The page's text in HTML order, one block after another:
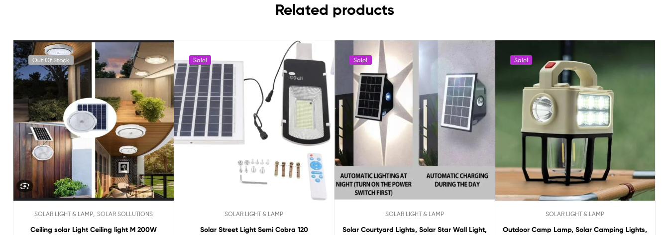
Related products
Out Of Stock
SOLAR LIGHT & LAMP, SOLAR SOLLUTIONS
Ceiling solar Light Ceiling light M 200W
Sale!
SOLAR LIGHT & LAMP
Solar Street Light Semi Cobra 120
Sale!
SOLAR LIGHT & LAMP
Solar Courtyard Lights, Solar Star Wall Light,
Sale!
SOLAR LIGHT & LAMP
Outdoor Camp Lamp, Solar Camping Lights,